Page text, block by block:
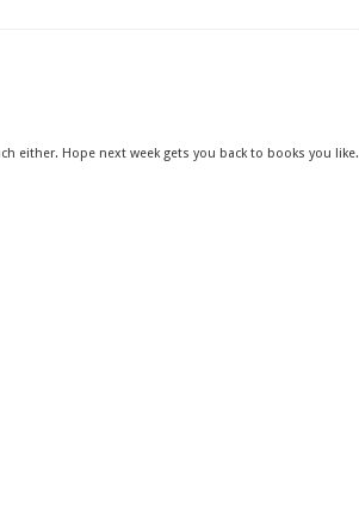
either. Hope next week gets you back to books you like.